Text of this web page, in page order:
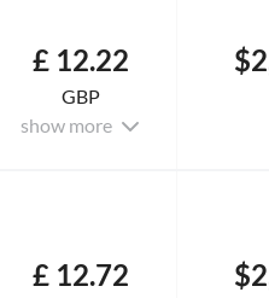
£ 12.22
GBP
show more
£ 12.72